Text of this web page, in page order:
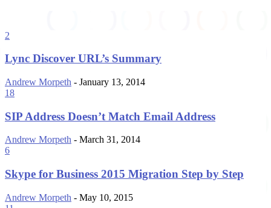
2
Lync Discover URL’s Summary
Andrew Morpeth - January 13, 2014
18
SIP Address Doesn’t Match Email Address
Andrew Morpeth - March 31, 2014
6
Skype for Business 2015 Migration Step by Step
Andrew Morpeth - May 10, 2015